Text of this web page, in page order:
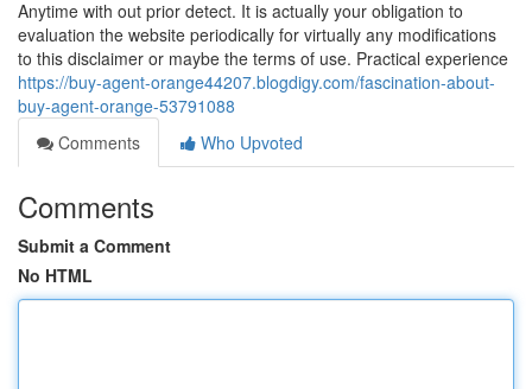
Anytime with out prior detect. It is actually your obligation to
evaluation the website periodically for virtually any modifications
to this disclaimer or maybe the terms of use. Practical experience
https://buy-agent-orange44207.blogdigy.com/fascination-about-
buy-agent-orange-53791088
Comments
Who Upvoted
Comments
Submit a Comment
No HTML